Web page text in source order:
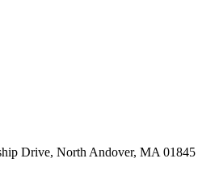
Drive, North Andover, MA 01845